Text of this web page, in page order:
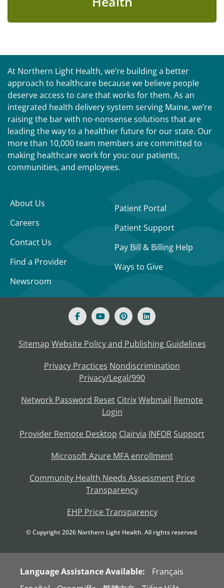
At Northern Light Health, we’re building a better
approach to healthcare because we believe people
deserve access to care that works for them. As an
integrated health delivery system serving Maine, we’re
raising the bar with no-nonsense solutions that are
leading the way to a healthier future for our state. Our
more than 10,000 team members are committed to
making healthcare work for you: our patients,
communities, and employees.
About Us
Careers
Contact Us
Find a Provider
Newsroom
Patient Portal
Patient Support
Pay Bill & Billing Help
Ways to Give
Sitemap Website Policy and Publishing Guidelines
Privacy Practices Nondiscrimination
Privacy/Legal/990
Network Password Reset CitrixWebmail Remote
Login
Provider Remote Desktop Clairvia INFOR Support
Microsoft Azure MFA enrollment
Community Health Needs Assessment Price
Transparency
EHP Price Transparency
© Copyright2026 Northern Light Health. All rights reserved.
Language Assistance Available:
Français